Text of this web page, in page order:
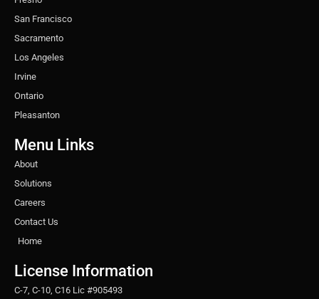
San Francisco
Sacramento
Los Angeles
Irvine
Ontario
Pleasanton
Menu Links
About
Solutions
Careers
Contact Us
Home
License Information
C-7, C-10, C16 Lic #905493